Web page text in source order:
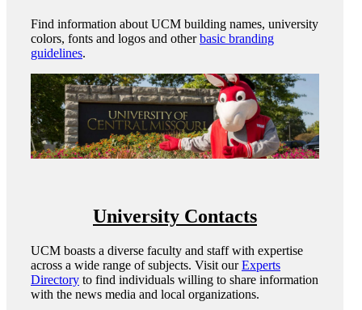
Find information about UCM building names, university
colors, fonts and logos and otherbasic branding
guidelines.
University Contacts
UCM boasts a diverse faculty and staff with expertise
across a wide range of subjects. Visit ourExperts
Directory to find individuals willing to share information
with the news media and local organizations.